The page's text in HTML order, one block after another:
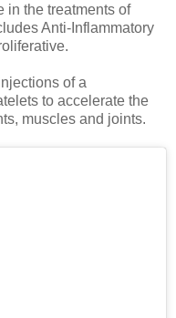
in the treatments of
Anti-Inflammatory
of a
to accelerate the
muscles and joints.